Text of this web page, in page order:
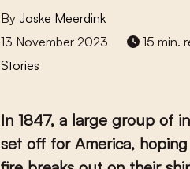
ByJoske Meerdink
13 November 2023
15 min.
Stories
In 1847, a large group of
set off for America,